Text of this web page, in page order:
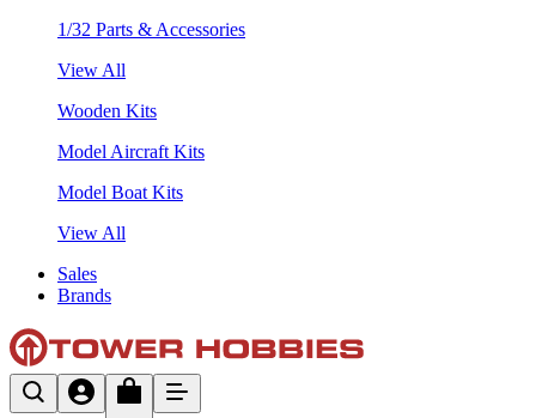
1/32 Parts & Accessories
View All
Wooden Kits
Model Aircraft Kits
Model Boat Kits
View All
Sales
Brands